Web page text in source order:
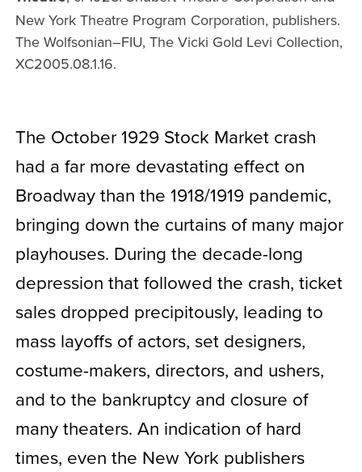
New York Theatre Program Corporation, publishers.
The Wolfsonian–FIU, The Vicki Gold Levi Collection,
XC2005.08.1.16.
The October 1929 Stock Market crash
had a far more devastating effect on
Broadway than the 1918/1919 pandemic,
bringing down the curtains of many major
playhouses. During the decade-long
depression that followed the crash, ticket
sales dropped precipitously, leading to
mass layoffs of actors, set designers,
costume-makers, directors, and ushers,
and to the bankruptcy and closure of
many theaters. An indication of hard
times, even the New York publishers